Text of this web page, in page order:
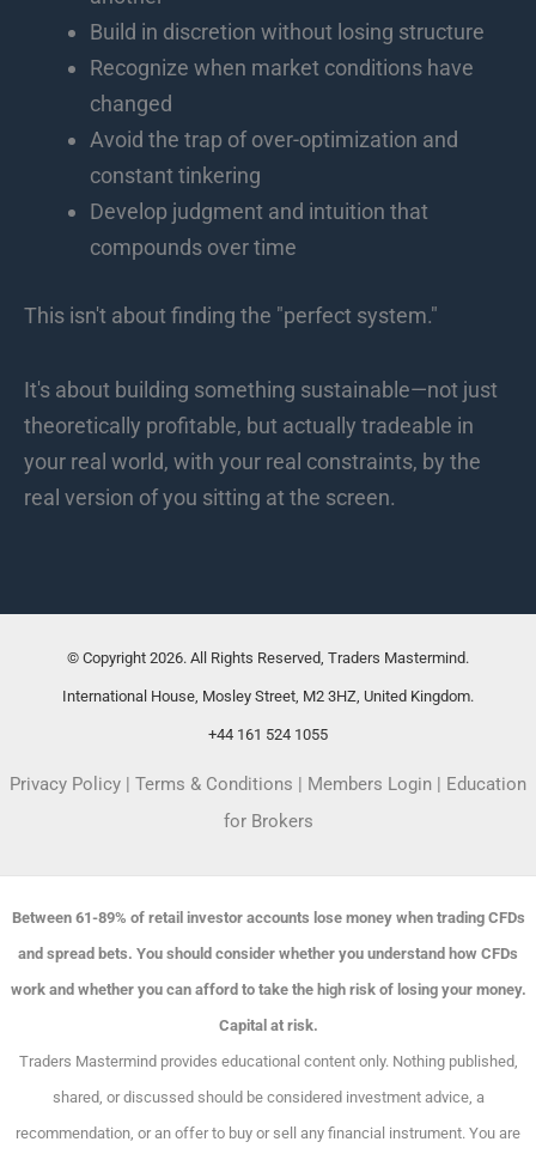
Build in discretion without losing structure
Recognize when market conditions have
changed
Avoid the trap of over-optimization and
constant tinkering
Develop judgment and intuition that
compounds over time
This isn't about finding the "perfect system."
It's about building something sustainable—not just
theoretically profitable, but actually tradeable in
your real world, with your real constraints, by the
real version of you sitting at the screen.
© Copyright 2026. All Rights Reserved, Traders Mastermind.
International House, Mosley Street, M2 3HZ, United Kingdom.
+44 161 524 1055
Privacy Policy | Terms & Conditions | Members Login | Education
for Brokers
Between 61-89% of retail investor accounts lose money when trading CFDs
and spread bets. You should consider whether you understand how CFDs
work and whether you can afford to take the high risk of losing your money.
Capital at risk.
Traders Mastermind provides educational content only. Nothing published,
shared, or discussed should be considered investment advice, a
recommendation, or an offer to buy or sell any financial instrument. You are